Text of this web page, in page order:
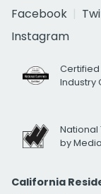
Facebook
Instagram
Certified
Industry
National
by
California